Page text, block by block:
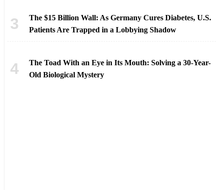
The $15 Billion Wall: As Germany Cures Diabetes, U.S.
Patients Are Trapped in a Lobbying Shadow
The Toad With an Eye in Its Mouth: Solving a 30-Year-
Old Biological Mystery